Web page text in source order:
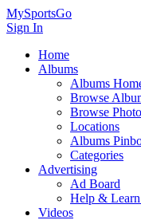
MySportsGo
Sign In
Home
Albums
Albums
Browse
Browse
Locations
Albums
Categories
Advertising
Ad Board
Help &
Videos